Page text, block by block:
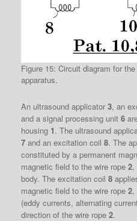
Figure 15: Circuit diagram for
apparatus.
An ultrasound applicator 3, an
and a signal processing unit 6
housing 1. The ultrasound
7 and an excitation coil 8. The
constituted by a permanent
magnetic field to the wire rope 2,
body. The excitation coil 8
magnetic field to the wire rope 2,
(eddy currents, alternating
direction of the wire rope 2.